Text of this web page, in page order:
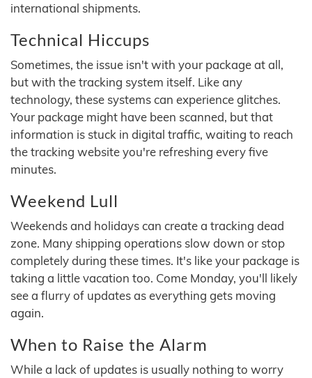
international shipments.
Technical Hiccups
Sometimes, the issue isn't with your package at all,
but with the tracking system itself. Like any
technology, these systems can experience glitches.
Your package might have been scanned, but that
information is stuck in digital traffic, waiting to reach
the tracking website you're refreshing every five
minutes.
Weekend Lull
Weekends and holidays can create a tracking dead
zone. Many shipping operations slow down or stop
completely during these times. It's like your package is
taking a little vacation too. Come Monday, you'll likely
see a flurry of updates as everything gets moving
again.
When to Raise the Alarm
While a lack of updates is usually nothing to worry